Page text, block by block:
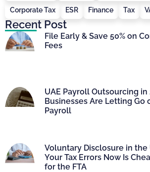
Corporate Tax ESR Finance Tax
Recent Post
File Early & Save 50% on
Fees
UAE Payroll Outsourcing
Businesses Are Letting Go
Payroll
Voluntary Disclosure in the
Your Tax Errors Now Is
for the FTA